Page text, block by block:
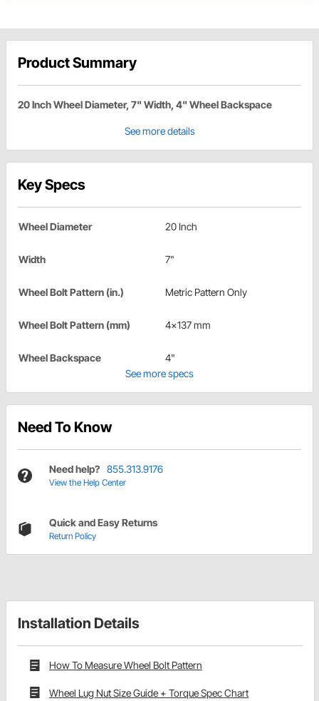
Product Summary
20 Inch Wheel Diameter, 7" Width, 4" Wheel Backspace
See more details
Key Specs
Wheel Diameter 20 Inch
Width 7"
Wheel Bolt Pattern (in.) Metric Pattern Only
Wheel Bolt Pattern (mm) 4x137 mm
Wheel Backspace
4"
See more specs
Need To Know
Need help? 855.313.9176
View the Help Center
Quick and Easy Returns
Return Policy
Installation Details
How To Measure Wheel Bolt Pattern
Wheel Lug Nut Size Guide + Torque Spec Chart